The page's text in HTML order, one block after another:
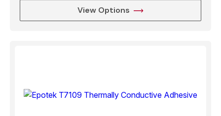
View Options